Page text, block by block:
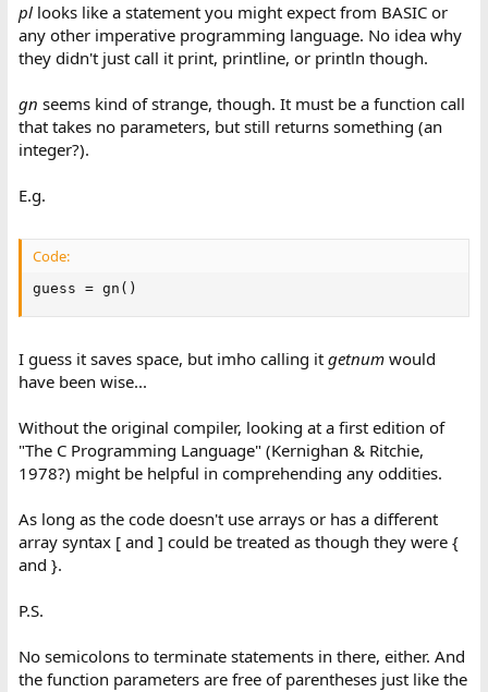
pllooks like a statement you might expect from BASIC or
any other imperative programming language. No idea why
they didn't just call it print, printline, or println though.
gn seems kind of strange, though. It must be a function call
that takes no parameters, but still returns something (an
integer?).
E.g.
Code:
guess = gn()
I guess it saves space, but imho calling it getnum would
have been wise...
Without the original compiler, looking at a first edition of
"The C Programming Language" (Kernighan & Ritchie,
1978?) might be helpful in comprehending any oddities.
As long as the code doesn't use arrays or has a different
array syntax [ and ] could be treated as though they were {
and }.
P.S.
No semicolons to terminate statements in there, either. And
the function parameters are free of parentheses just like the